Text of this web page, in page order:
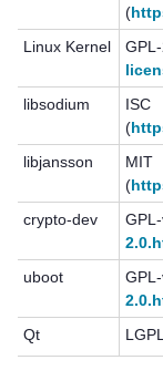
(
Linux Kernel
libsodium
ISC
(
libjansson
MIT
(
crypto-dev
uboot
Qt